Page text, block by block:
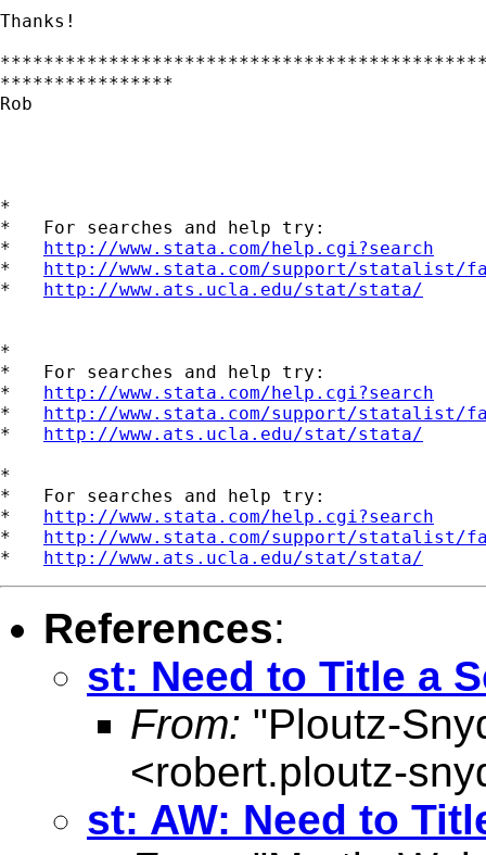
Thanks!
****************
Rob
*
*   For searches and help try:
* http://www.stata.com/help.cgi?search
* http://www.stata.com/support/statalist/
* http://www.ats.ucla.edu/stat/stata/
*
*   For searches and help try:
* http://www.stata.com/help.cgi?search
* http://www.stata.com/support/statalist/
* http://www.ats.ucla.edu/stat/stata/
*
*   For searches and help try:
* http://www.stata.com/help.cgi?search
* http://www.stata.com/support/statalist/
* http://www.ats.ucla.edu/stat/stata/
References:
st: Need to Title a
From: "Ploutz-
<robert.ploutz-
st: AW: Need to